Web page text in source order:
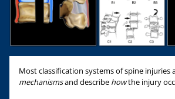
Most classification systems of spine injuries
mechanismsand describe howthe injury